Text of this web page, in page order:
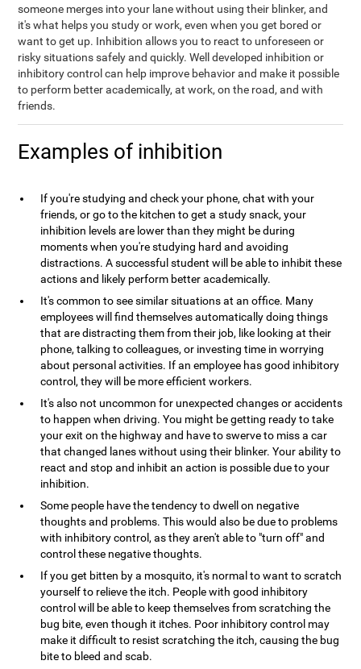
someone merges into your lane without using their blinker, and
it's what helps you study or work, even when you get bored or
want to get up. Inhibition allows you to react to unforeseen or
risky situations safely and quickly. Well developed inhibition or
inhibitory control can help improve behavior and make it possible
to perform better academically, at work, on the road, and with
friends.
Examples of inhibition
If you're studying and check your phone, chat with your
friends, or go to the kitchen to get a study snack, your
inhibition levels are lower than they might be during
moments when you're studying hard and avoiding
distractions. A successful student will be able to inhibit these
actions and likely perform better academically.
It's common to see similar situations at an office. Many
employees will find themselves automatically doing things
that are distracting them from their job, like looking at their
phone, talking to colleagues, or investing time in worrying
about personal activities. If an employee has good inhibitory
control, they will be more efficient workers.
It's also not uncommon for unexpected changes or accidents
to happen when driving. You might be getting ready to take
your exit on the highway and have to swerve to miss a car
that changed lanes without using their blinker. Your ability to
react and stop and inhibit an action is possible due to your
inhibition.
Some people have the tendency to dwell on negative
thoughts and problems. This would also be due to problems
with inhibitory control, as they aren't able to "turn off" and
control these negative thoughts.
If you get bitten by a mosquito, it's normal to want to scratch
yourself to relieve the itch. People with good inhibitory
control will be able to keep themselves from scratching the
bug bite, even though it itches. Poor inhibitory control may
make it difficult to resist scratching the itch, causing the bug
bite to bleed and scab.